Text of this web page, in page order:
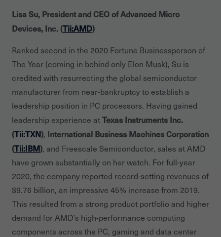
Lisa Su, President and CEO of Advanced Micro
Devices, Inc. (Tii:AMD)
Ranked second in the 2020 Fortune Businessperson of
The Year (coming in behind only Elon Musk), Su is
credited with resurrecting the global semiconductor
manufacturer from near-bankruptcy to establish a
leadership position in PC processors. Having gained
leadership experience atTexas Instruments Inc.
(Tii:TXN), International Business Machines Corporation
(Tii:IBM), and Freescale Semiconductor, sales at AMD
have grown substantially on her watch. For full-year
2020, the company reported record-setting revenues of
$9.76 billion, an impressive 45% increase from 2019.
This resulted from a strong product portfolio and higher
demand for AMD’s high-performance computing
components across the PC, gaming and data center